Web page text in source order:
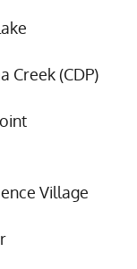
Creek (CDP)
Village